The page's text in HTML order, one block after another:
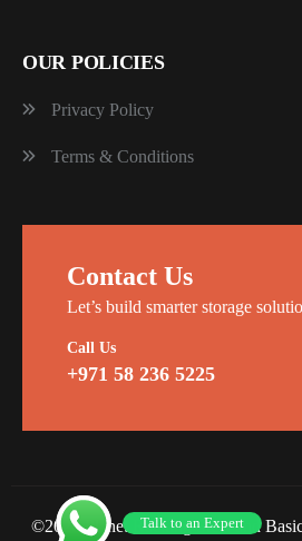
OUR POLICIES
Privacy Policy
Terms & Conditions
Contact Us
Let’s build smarter storage
Call Us
+971 58 236 5225
©2026 Planet Racking Steel and
Talk to an Expert